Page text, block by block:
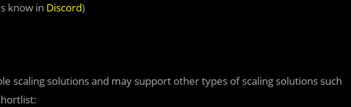
know in Discord)
scaling solutions and may support other types of scaling solutions such